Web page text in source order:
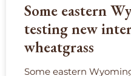
Some eastern
testing new
wheatgrass
Some eastern